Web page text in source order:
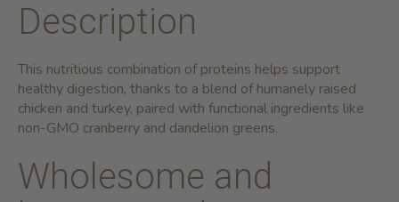
Description
This nutritious combination of proteins helps support
healthy digestion, thanks to a blend of humanely raised
chicken and turkey, paired with functional ingredients like
non-GMO cranberry and dandelion greens.
Wholesome and